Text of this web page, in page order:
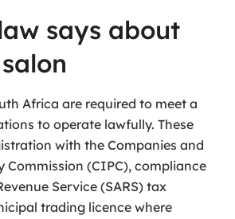
says about
Africa are required to meet a
to operate lawfully. These
with the Companies and
Commission (CIPC), compliance
Service (SARS) tax
trading licence where